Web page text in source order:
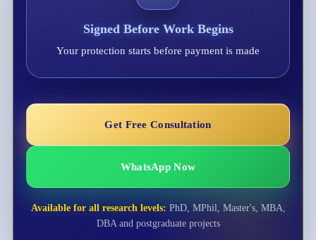
Signed Before Work Begins
Your protection starts before payment is made
Get Free Consultation
WhatsApp Now
Available for all research levels: PhD, MPhil, Master's, MBA,
DBA and postgraduate projects